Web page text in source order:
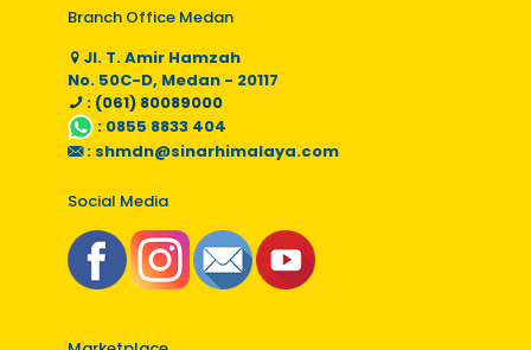
Branch Office Medan
Jl. T. Amir Hamzah
No. 50C-D, Medan - 20117
: (061) 80089000
: 0855 8833 404
: shmdn@sinarhimalaya.com
Social Media